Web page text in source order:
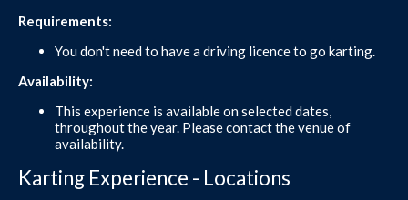
Requirements:
You don't need to have a driving licence to go karting.
Availability:
This experience is available on selected dates,
throughout the year. Please contact the venue of
availability.
Karting Experience - Locations